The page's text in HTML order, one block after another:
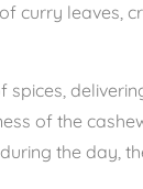
curry leaves,
of the
the day,